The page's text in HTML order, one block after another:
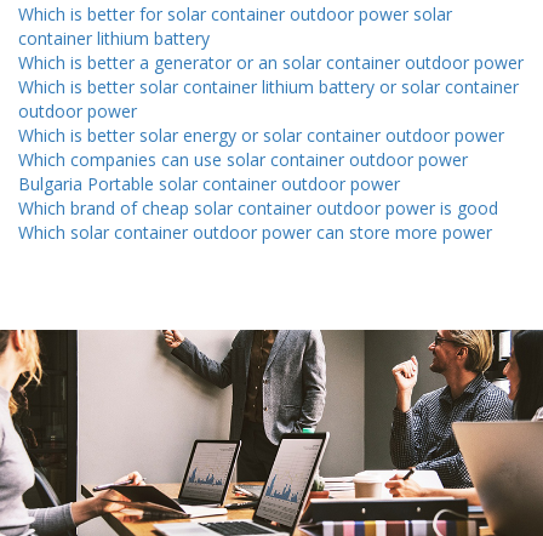
Which is better for solar container outdoor power solar
container lithium battery
Which is better a generator or an solar container outdoor power
Which is better solar container lithium battery or solar container
outdoor power
Which is better solar energy or solar container outdoor power
Which companies can use solar container outdoor power
Bulgaria Portable solar container outdoor power
Which brand of cheap solar container outdoor power is good
Which solar container outdoor power can store more power